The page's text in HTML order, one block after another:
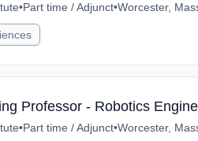
•Part time / Adjunct•Worcester,
Professor - Robotics
•Part time / Adjunct•Worcester,